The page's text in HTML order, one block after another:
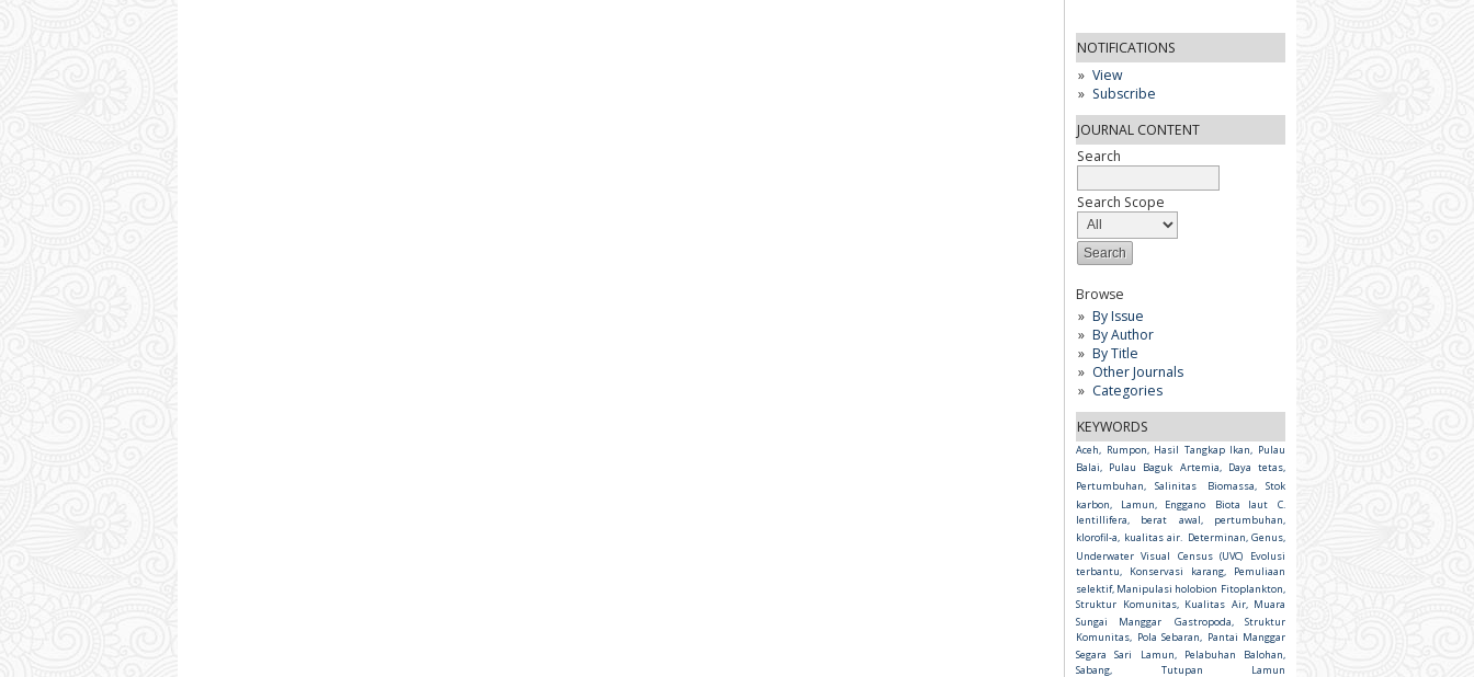
NOTIFICATIONS
View
Subscribe
JOURNAL CONTENT
Search
Search Scope
Browse
By Issue
By Author
By Title
Other Journals
Categories
KEYWORDS
Aceh, Rumpon, Hasil Tangkap Ikan, Pulau
Balai, Pulau Baguk Artemia, Daya tetas,
Pertumbuhan, Salinitas
Biomassa, Stok
karbon, Lamun, Enggano
Biota laut
C.
lentillifera, berat awal, pertumbuhan,
klorofil-a, kualitas air. Determinan, Genus,
Underwater Visual Census (UVC)
Evolusi
terbantu, Konservasi karang, Pemuliaan
selektif, Manipulasi holobion Fitoplankton,
Struktur Komunitas, Kualitas Air, Muara
Sungai Manggar
Gastropoda, Struktur
Komunitas, Pola Sebaran, Pantai Manggar
Segara Sari
Lamun, Pelabuhan Balohan,
Sabang, Tutupan Lamun